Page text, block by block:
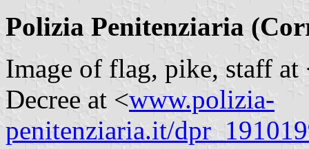
Polizia Penitenziaria
Image of flag, pike, staff at
Decree at <www.polizia-
penitenziaria.it/